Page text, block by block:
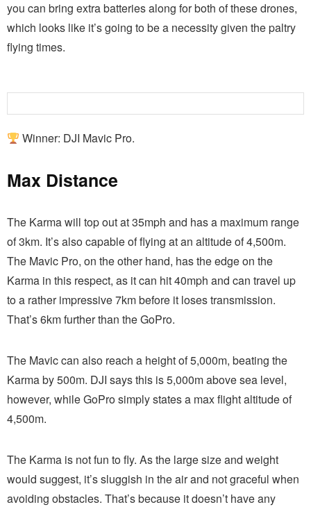
you can bring extra batteries along for both of these drones,
which looks like it’s going to be a necessity given the paltry
flying times.
Winner: DJI Mavic Pro.
Max Distance
The Karma will top out at 35mph and has a maximum range
of 3km. It’s also capable of flying at an altitude of 4,500m.
The Mavic Pro, on the other hand, has the edge on the
Karma in this respect, as it can hit 40mph and can travel up
to a rather impressive 7km before it loses transmission.
That’s 6km further than the GoPro.
The Mavic can also reach a height of 5,000m, beating the
Karma by 500m. DJI says this is 5,000m above sea level,
however, while GoPro simply states a max flight altitude of
4,500m.
The Karma is not fun to fly. As the large size and weight
would suggest, it’s sluggish in the air and not graceful when
avoiding obstacles. That’s because it doesn’t have any